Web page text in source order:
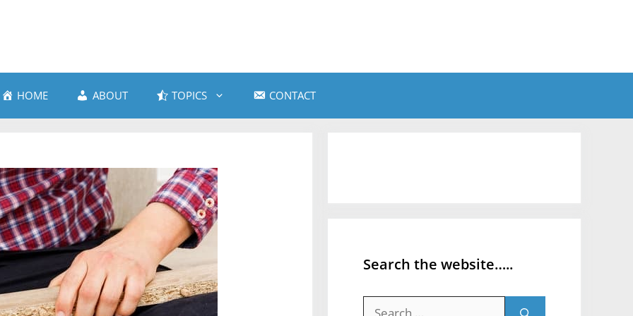
HOME ABOUT TOPICS CONTACT
Search the website…..